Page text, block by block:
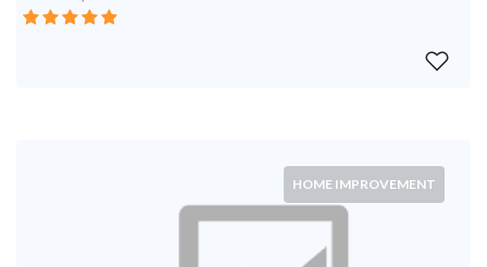
HOME IMPROVEMENT